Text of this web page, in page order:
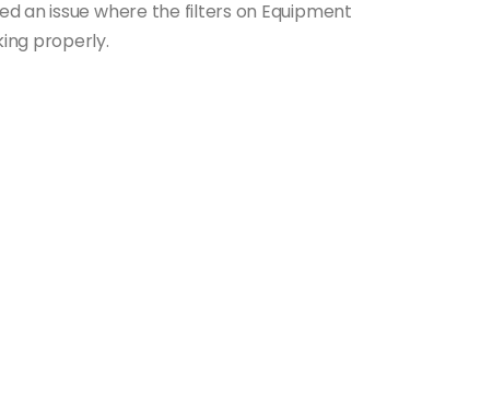
an issue where the filters on Equipment
properly.